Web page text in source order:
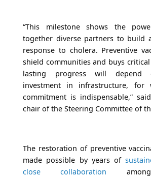
“This milestone shows the
together diverse partners to build
response to cholera. Preventive
shield communities and buys critical
lasting progress will depend
investment in infrastructure, for
commitment is indispensable,”
chair of the Steering Committee of
The restoration of preventive
made possible by years of
close collaboration among